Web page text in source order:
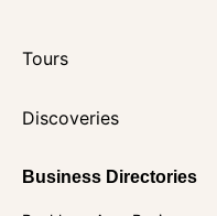
Tours
Discoveries
Business Directories